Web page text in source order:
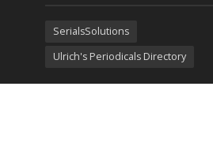
SerialsSolutions
Ulrich's Periodicals Directory